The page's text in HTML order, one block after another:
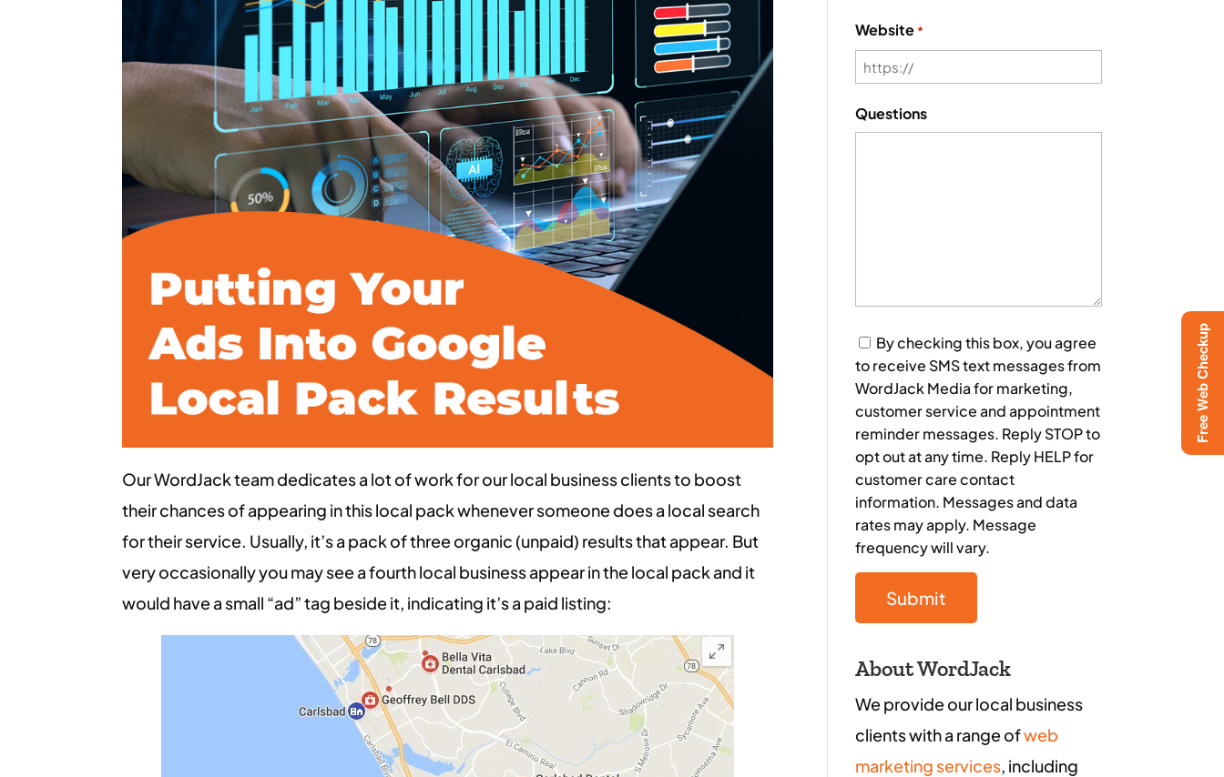
Our WordJack team dedicates a lot of work for our local business clients to boost
their chances of appearing in this local pack whenever someone does a local search
for their service. Usually, it’s a pack of three organic (unpaid) results that appear. But
very occasionally you may see a fourth local business appear in the local pack and it
would have a small “ad” tag beside it, indicating it’s a paid listing:
Website *
Questions
Consent
By checking this box, you agree
to receive SMS text messages from
WordJack Media for marketing,
customer service and appointment
reminder messages. Reply STOP to
opt out at any time. Reply HELP for
customer care contact
information. Messages and data
rates may apply. Message
frequency will vary.
About WordJack
We provide our local business
clients with a range ofweb
marketing services, including
Free Web Checkup